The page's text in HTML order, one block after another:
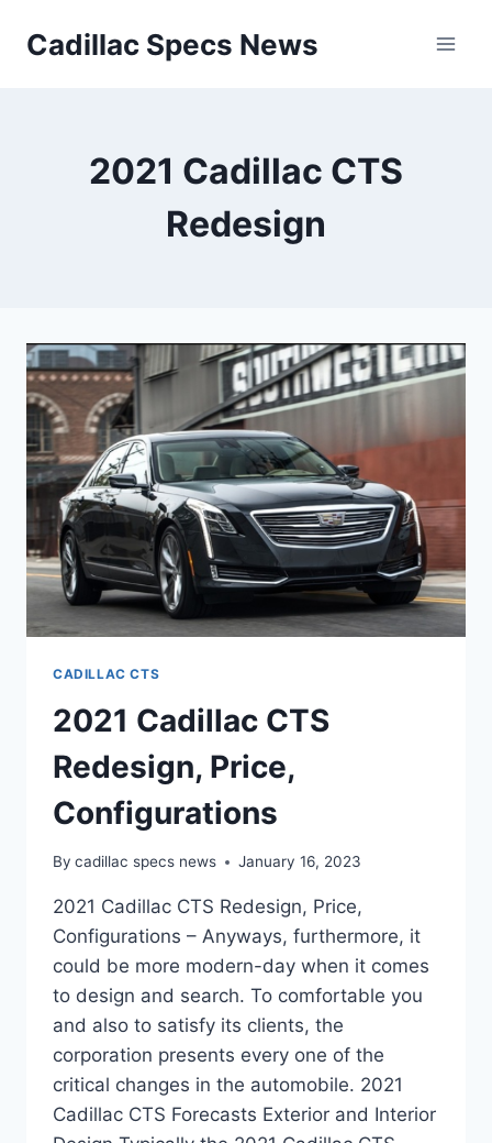
Cadillac Specs News
2021 Cadillac CTS
Redesign
CADILLAC CTS
2021 Cadillac CTS
Redesign, Price,
Configurations
By cadillac specs news January 16, 2023
2021 Cadillac CTS Redesign, Price,
Configurations – Anyways, furthermore, it
could be more modern-day when it comes
to design and search. To comfortable you
and also to satisfy its clients, the
corporation presents every one of the
critical changes in the automobile. 2021
Cadillac CTS Forecasts Exterior and Interior